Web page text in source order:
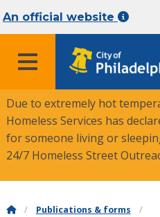
An official website
MENU
Due to extremely hot
Homeless Services has
for someone living or
24/7 Homeless Street
Publications & forms